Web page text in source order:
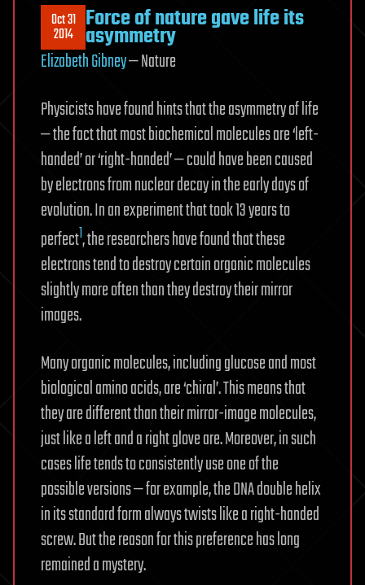
Oct 31
2014 Force of nature gave life its
asymmetry
Elizabeth Gibney— Nature
Physicists have found hints that the asymmetry of life
— the fact that most biochemical molecules are ‘left-
handed’ or ‘right-handed’ — could have been caused
by electrons from nuclear decay in the early days of
evolution. In an experiment that took 13 years to
perfect1, the researchers have found that these
electrons tend to destroy certain organic molecules
slightly more often than they destroy their mirror
images.
Many organic molecules, including glucose and most
biological amino acids, are ‘chiral’. This means that
they are different than their mirror-image molecules,
just like a left and a right glove are. Moreover, in such
cases life tends to consistently use one of the
possible versions — for example, the DNA double helix
in its standard form always twists like a right-handed
screw. But the reason for this preference has long
remained a mystery.